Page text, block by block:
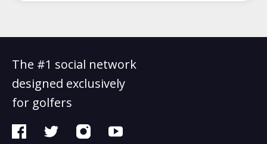
The #1 social network
designed exclusively
for golfers